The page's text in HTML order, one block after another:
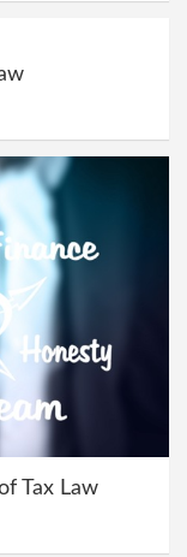
Tax Law